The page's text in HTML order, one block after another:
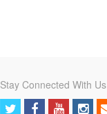
Stay Connected With Us